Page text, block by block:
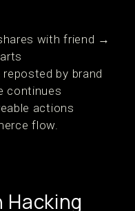
with friend →
by brand
continues
actions
flow.
Hacking